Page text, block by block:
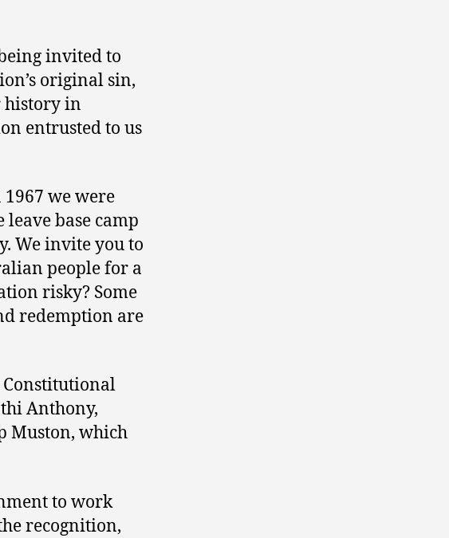
invited to
original sin,
history in
entrusted to us
we were
leave base camp
We invite you to
people for a
risky? Some
redemption are
Constitutional
Anthony,
Muston, which
to work
recognition,